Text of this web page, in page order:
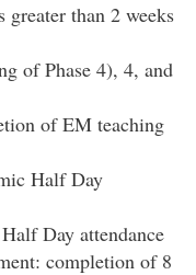
than 2 weeks
of Phase 4), 4, and
of EM teaching
Half Day
Day attendance
completion of 8